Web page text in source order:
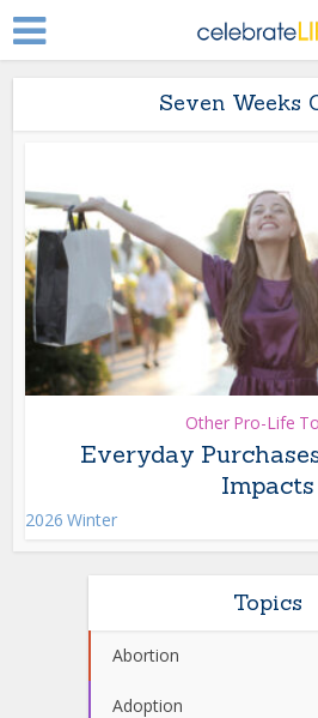
Seven Weeks
Other Pro-Life
Everyday
Impacts
2026 Winter
Topics
Abortion
Adoption